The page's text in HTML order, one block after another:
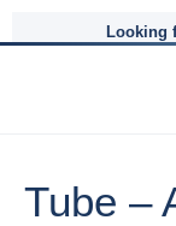
Looking
Tube –